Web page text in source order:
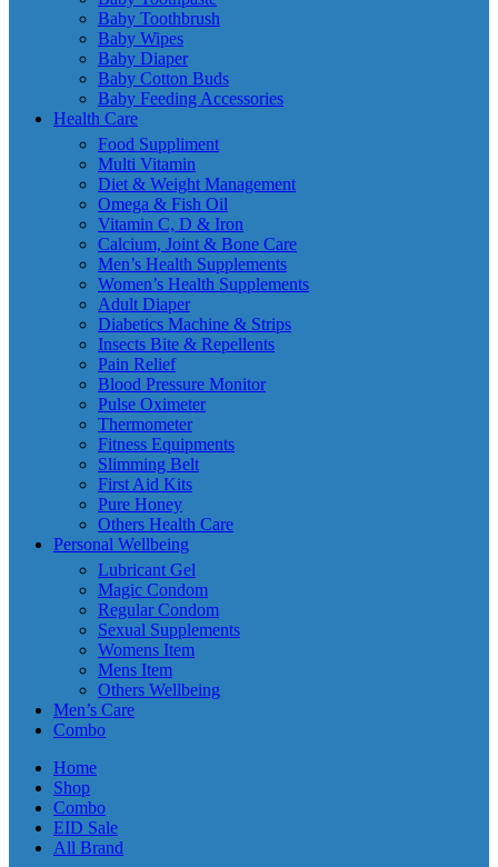
Baby Toothbrush
Baby Wipes
Baby Diaper
Baby Cotton Buds
Baby Feeding Accessories
Health Care
Food Suppliment
Multi Vitamin
Diet & Weight Management
Omega & Fish Oil
Vitamin C, D & Iron
Calcium, Joint & Bone Care
Men’s Health Supplements
Women’s Health Supplements
Adult Diaper
Diabetics Machine & Strips
Insects Bite & Repellents
Pain Relief
Blood Pressure Monitor
Pulse Oximeter
Thermometer
Fitness Equipments
Slimming Belt
First Aid Kits
Pure Honey
Others Health Care
Personal Wellbeing
Lubricant Gel
Magic Condom
Regular Condom
Sexual Supplements
Womens Item
Mens Item
Others Wellbeing
Men’s Care
Combo
Home
Shop
Combo
EID Sale
All Brand